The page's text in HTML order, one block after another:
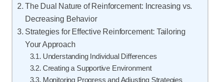
The Dual Nature of Reinforcement: Increasing vs.
Decreasing Behavior
Strategies for Effective Reinforcement: Tailoring
Your Approach
Understanding Individual Differences
Creating a Supportive Environment
Monitoring Progress and Adjusting Strategies